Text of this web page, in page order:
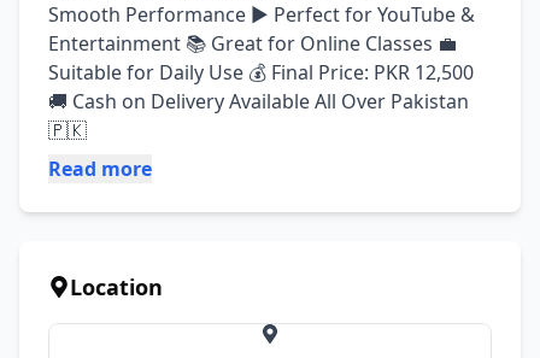
Smooth Performance ▶️ Perfect for YouTube &
Entertainment 📚 Great for Online Classes 💼
Suitable for Daily Use 💰 Final Price: PKR 12,500
🚚 Cash on Delivery Available All Over Pakistan
🇵🇰
Read more
Location